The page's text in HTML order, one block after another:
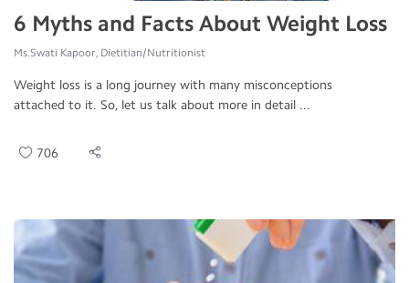
6 Myths and Facts About Weight Loss
Ms.Swati Kapoor, Dietitian/Nutritionist
Weight loss is a long journey with many misconceptions
attached to it. So, let us talk about more in detail ...
706